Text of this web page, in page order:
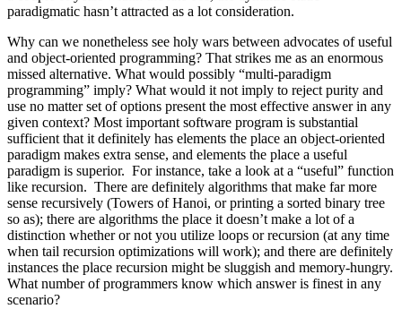
paradigmatic hasn’t attracted as a lot consideration.
Why can we nonetheless see holy wars between advocates of useful
and object-oriented programming? That strikes me as an enormous
missed alternative. What would possibly “multi-paradigm
programming” imply? What would it not imply to reject purity and
use no matter set of options present the most effective answer in any
given context? Most important software program is substantial
sufficient that it definitely has elements the place an object-oriented
paradigm makes extra sense, and elements the place a useful
paradigm is superior. For instance, take a look at a “useful” function
like recursion. There are definitely algorithms that make far more
sense recursively (Towers of Hanoi, or printing a sorted binary tree
so as); there are algorithms the place it doesn’t make a lot of a
distinction whether or not you utilize loops or recursion (at any time
when tail recursion optimizations will work); and there are definitely
instances the place recursion might be sluggish and memory-hungry.
What number of programmers know which answer is finest in any
scenario?